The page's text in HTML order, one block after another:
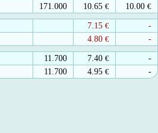
171.000 10.65 € 10.00 €
7.15 €
-
4.80 € -
11.700 7.40 €
-
11.700 4.95 € -